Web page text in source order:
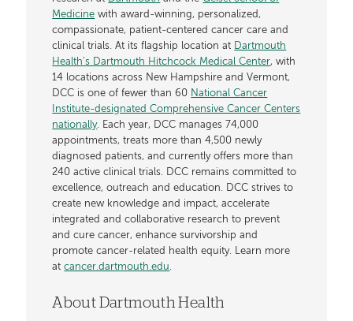
Medicine with award-winning, personalized,
compassionate, patient-centered cancer care and
clinical trials. At its flagship location at Dartmouth
Health’s Dartmouth Hitchcock Medical Center, with
14 locations across New Hampshire and Vermont,
DCC is one of fewer than 60 National Cancer
Institute-designated Comprehensive Cancer Centers
nationally. Each year, DCC manages 74,000
appointments, treats more than 4,500 newly
diagnosed patients, and currently offers more than
240 active clinical trials. DCC remains committed to
excellence, outreach and education. DCC strives to
create new knowledge and impact, accelerate
integrated and collaborative research to prevent
and cure cancer, enhance survivorship and
promote cancer-related health equity. Learn more
atcancer.dartmouth.edu.
About Dartmouth Health